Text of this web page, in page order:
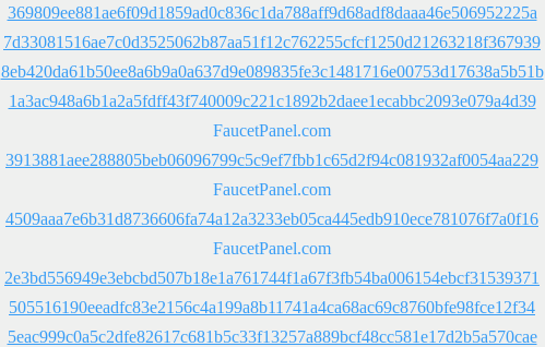
369809ee881ae6f09d1859ad0c836c1da788aff9d68adf8daaa46e506952225a
7d33081516ae7c0d3525062b87aa51f12c762255cfcf1250d21263218f367939
8eb420da61b50ee8a6b9a0a637d9e089835fe3c1481716e00753d17638a5b51b
1a3ac948a6b1a2a5fdff43f740009c221c1892b2daee1ecabbc2093e079a4d39
FaucetPanel.com
3913881aee288805beb06096799c5c9ef7fbb1c65d2f94c081932af0054aa229
FaucetPanel.com
4509aaa7e6b31d8736606fa74a12a3233eb05ca445edb910ece781076f7a0f16
FaucetPanel.com
2e3bd556949e3ebcbd507b18e1a761744f1a67f3fb54ba006154ebcf31539371
505516190eeadfc83e2156c4a199a8b11741a4ca68ac69c8760bfe98fce12f34
5eac999c0a5c2dfe82617c681b5c33f13257a889bcf48cc581e17d2b5a570cae